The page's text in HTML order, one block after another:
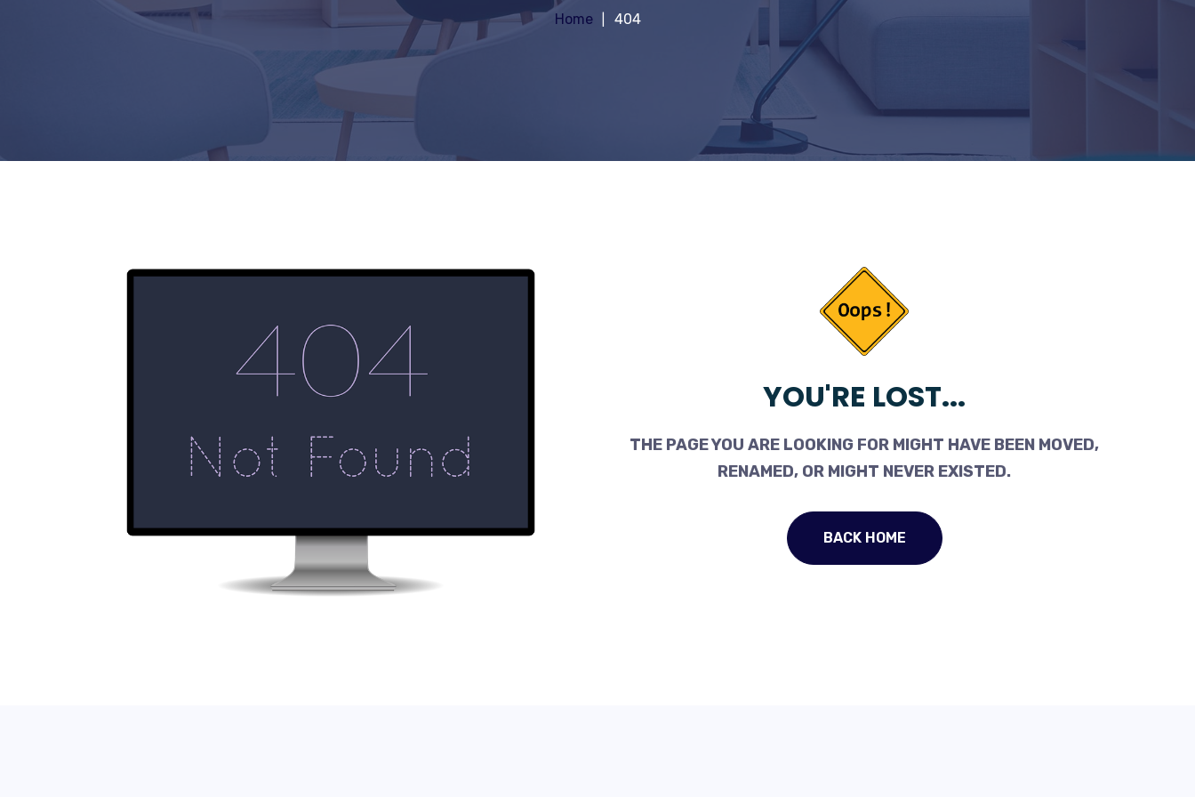
Home 404
YOU'RE LOST...
THE PAGE YOU ARE LOOKING FOR MIGHT HAVE BEEN MOVED,
RENAMED, OR MIGHT NEVER EXISTED.
BACK HOME